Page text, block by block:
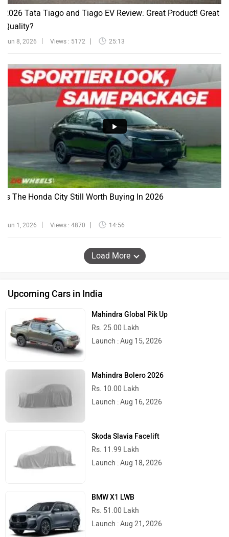
2026 Tata Tiago and Tiago EV Review: Great Product! Great
Quality?
Jun 8, 2026 Views : 5172 25:13
Is The Honda City Still Worth Buying In 2026
Jun 1, 2026 Views : 4870 14:56
Load More
Upcoming Cars in India
Mahindra Global Pik Up
Rs. 25.00 Lakh
Launch : Aug 15, 2026
Mahindra Bolero 2026
Rs. 10.00 Lakh
Launch : Aug 16, 2026
Skoda Slavia Facelift
Rs. 11.99 Lakh
Launch : Aug 18, 2026
BMW X1 LWB
Rs. 51.00 Lakh
Launch : Aug 21, 2026